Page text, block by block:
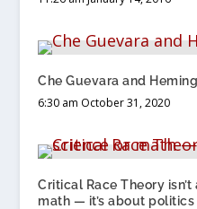
Che Guevara and
6:30 am October 31, 2020
Critical Race Theory
math — it’s about politics